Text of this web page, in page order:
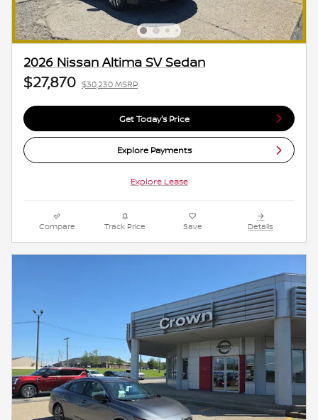
2026 Nissan Altima SV Sedan
$27,870 $30,230 MSRP
Get Today's Price
Explore Payments
Explore Lease
Compare Track Price Save Details